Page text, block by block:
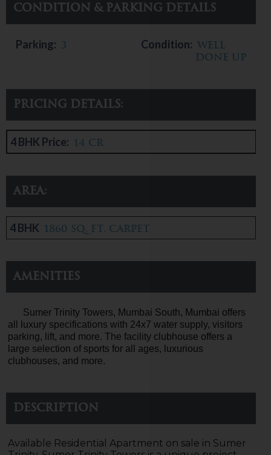
Condition & Parking Details
Parking: 3 Condition: well
done up
Pricing Details:
4 BHK Price: 14 CR
Area:
4 BHK 1860 sq. ft. carpet
Amenities
Sumer Trinity Towers, Mumbai South, Mumbai offers
all luxury specifications with 24x7 water supply, visitors
parking, lift, and more. The facility clubhouse offers a
large selection of sports for all ages, luxurious
clubhouses, and more.
Description
Available Residential Apartment on sale in Sumer